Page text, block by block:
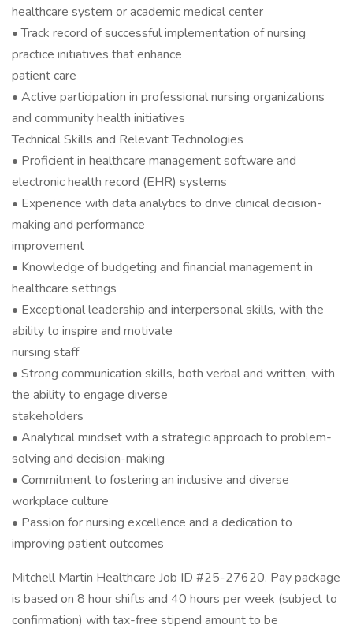
healthcare system or academic medical center
• Track record of successful implementation of nursing
practice initiatives that enhance
patient care
• Active participation in professional nursing organizations
and community health initiatives
Technical Skills and Relevant Technologies
• Proficient in healthcare management software and
electronic health record (EHR) systems
• Experience with data analytics to drive clinical decision-
making and performance
improvement
• Knowledge of budgeting and financial management in
healthcare settings
• Exceptional leadership and interpersonal skills, with the
ability to inspire and motivate
nursing staff
• Strong communication skills, both verbal and written, with
the ability to engage diverse
stakeholders
• Analytical mindset with a strategic approach to problem-
solving and decision-making
• Commitment to fostering an inclusive and diverse
workplace culture
• Passion for nursing excellence and a dedication to
improving patient outcomes
Mitchell Martin Healthcare Job ID #25-27620. Pay package
is based on 8 hour shifts and 40 hours per week (subject to
confirmation) with tax-free stipend amount to be